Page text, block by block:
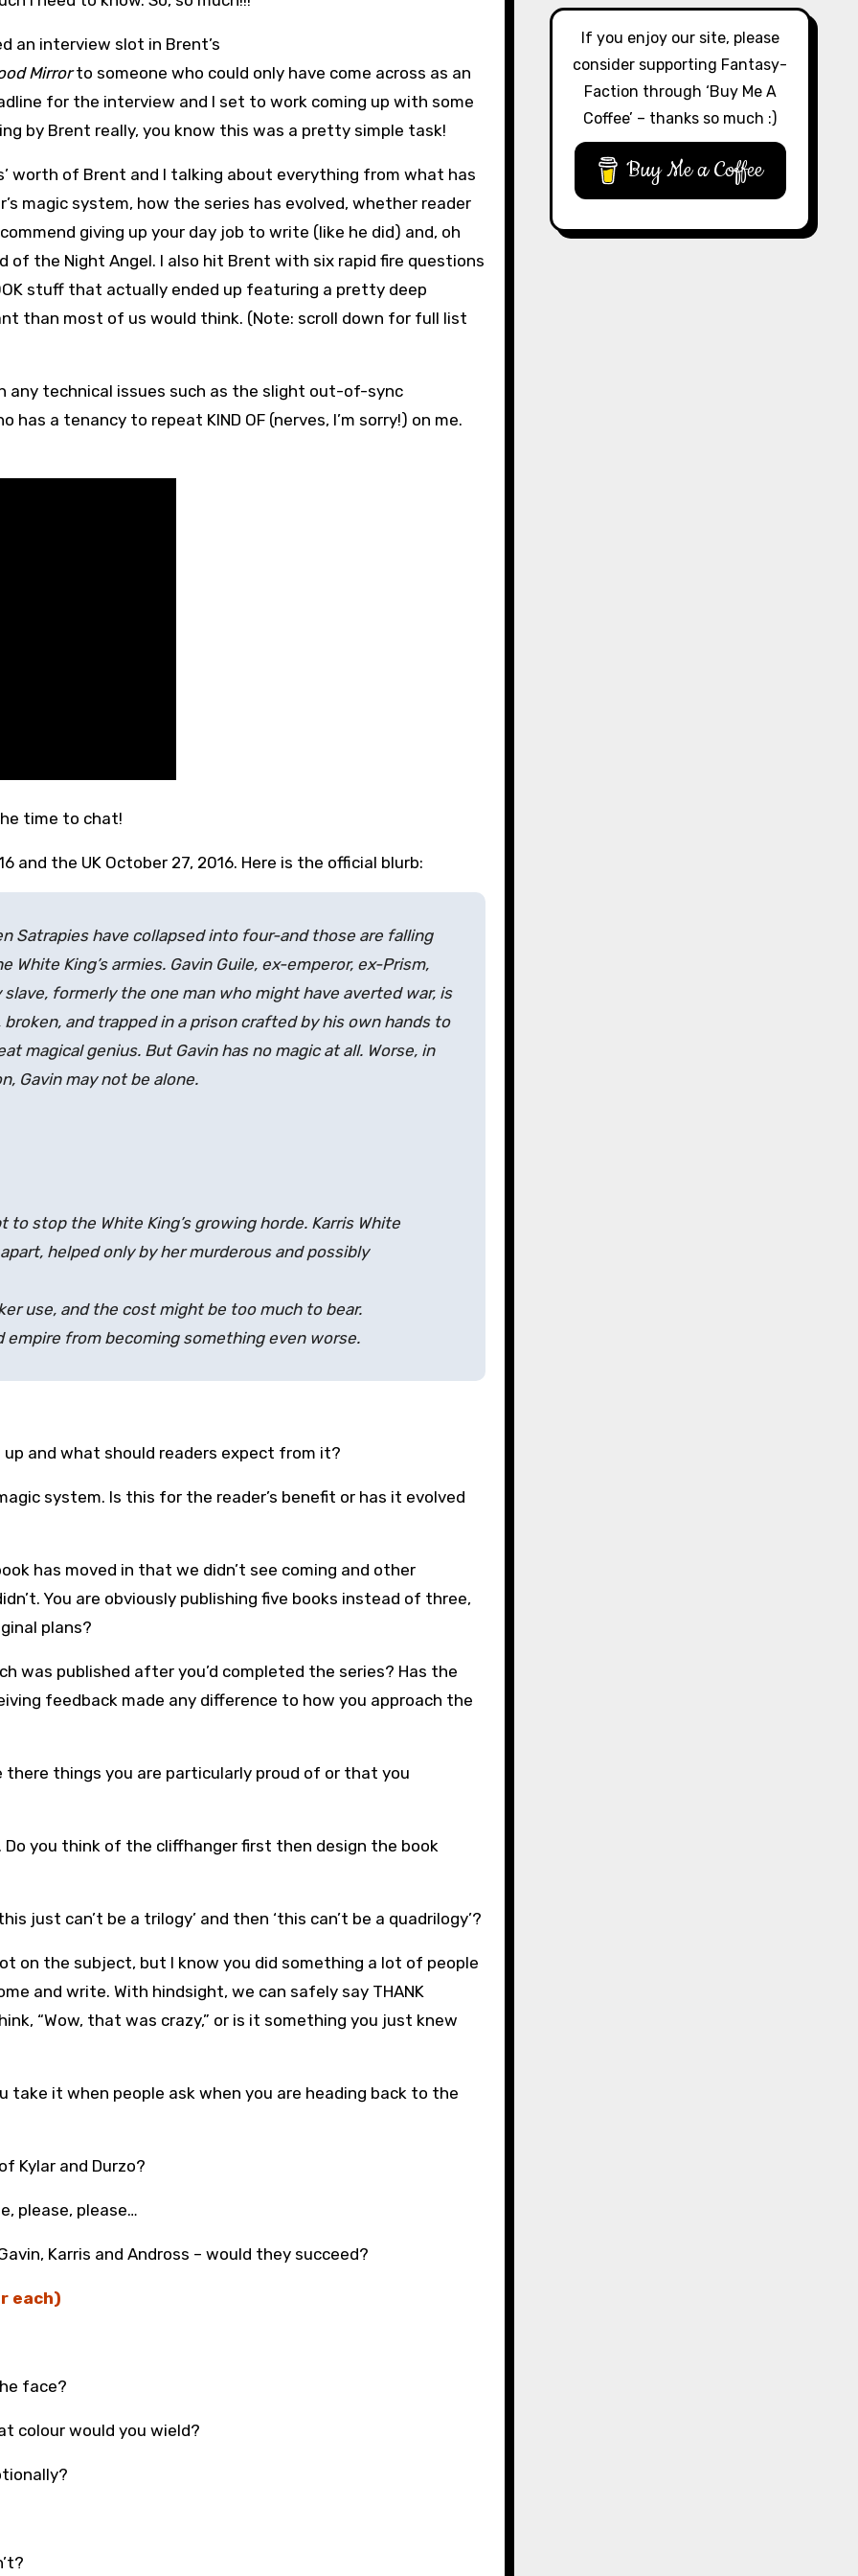
an interview slot in Brent’s
Mirrorto someone who could only have come across as an
for the interview and I set to work coming up with some
by Brent really, you know this was a pretty simple task!
worth of Brent and I talking about everything from what has
magic system, how the series has evolved, whether reader
giving up your day job to write (like he did) and, oh
of the Night Angel. I also hit Brent with six rapid fire questions
stuff that actually ended up featuring a pretty deep
than most of us would think. (Note: scroll down for full list
any technical issues such as the slight out-of-sync
a tenancy to repeat KIND OF (nerves, I’m sorry!) on me.
time to chat!
and the UK October 27, 2016. Here is the official blurb:
Satrapies have collapsed into four-and those are falling
White King’s armies. Gavin Guile, ex-emperor, ex-Prism,
formerly the one man who might have averted war, is
and trapped in a prison crafted by his own hands to
magical genius. But Gavin has no magic at all. Worse, in
Gavin may not be alone.
stop the White King’s growing horde. Karris White
helped only by her murderous and possibly
use, and the cost might be too much to bear.
from becoming something even worse.
and what should readers expect from it?
system. Is this for the reader’s benefit or has it evolved
has moved in that we didn’t see coming and other
You are obviously publishing five books instead of three,
plans?
was published after you’d completed the series? Has the
feedback made any difference to how you approach the
things you are particularly proud of or that you
you think of the cliffhanger first then design the book
just can’t be a trilogy’ and then ‘this can’t be a quadrilogy’?
on the subject, but I know you did something a lot of people
and write. With hindsight, we can safely say THANK
“Wow, that was crazy,” or is it something you just knew
take it when people ask when you are heading back to the
Kylar and Durzo?
please, please…
Karris and Andross – would they succeed?
each)
face?
colour would you wield?
If you enjoy our site, please
consider supporting Fantasy-
Faction through ‘Buy Me A
Coffee’ – thanks so much :)
Buy Me a Coffee